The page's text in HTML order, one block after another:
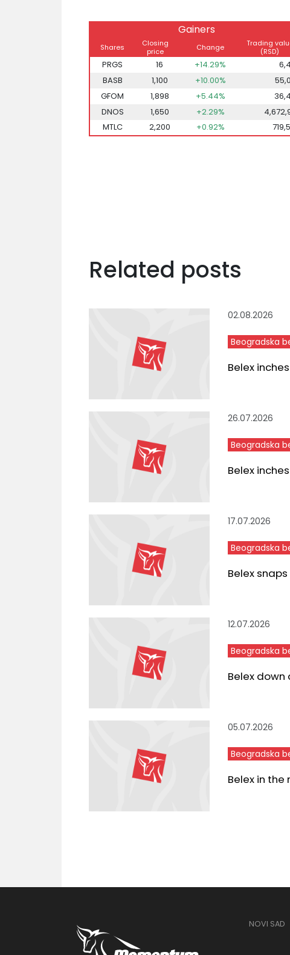
Gainers
Shares
Closing
price
Change
Trading
(RSD)
PRGS 16 +14.29%
BASB
1,100 +10.00%
GFOM
1,898 +5.44%
DNOS
1,650 +2.29%
MTLC
2,200 +0.92%
Related posts
02.08.2026
Beogradska
Belex
26.07.2026
Beogradska
Belex
17.07.2026
Beogradska
Belex
12.07.2026
Beogradska
Belex
05.07.2026
Beogradska
Belex in
NOVI SAD